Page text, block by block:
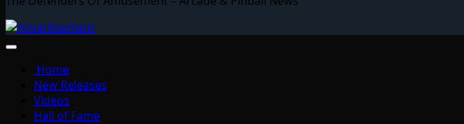
Home
New Releases
Videos
Hall of Fame